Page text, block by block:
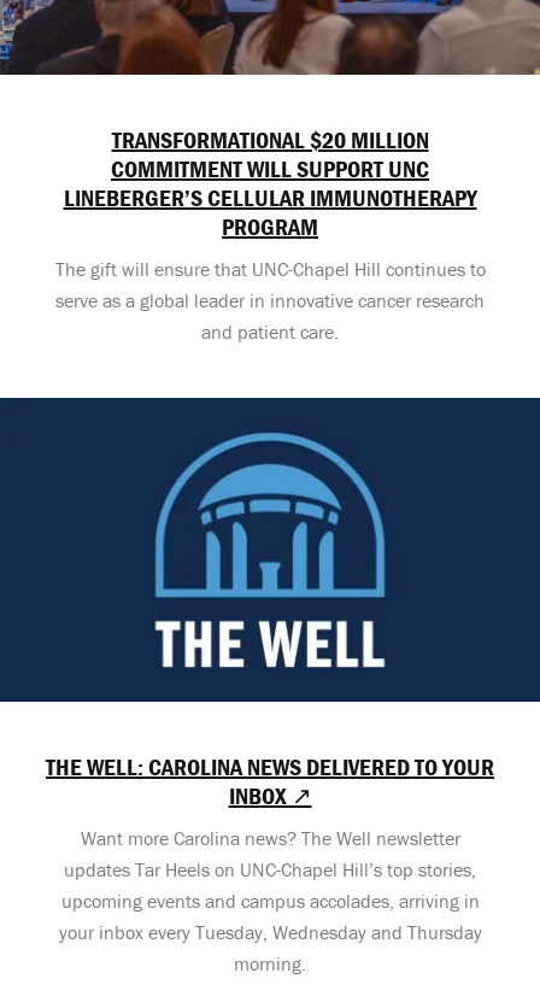
TRANSFORMATIONAL $20 MILLION
COMMITMENT WILL SUPPORT UNC
LINEBERGER’S CELLULAR IMMUNOTHERAPY
PROGRAM
The gift will ensure that UNC-Chapel Hill continues to
serve as a global leader in innovative cancer research
and patient care.
THE WELL: CAROLINA NEWS DELIVERED TO YOUR
INBOX ↗
Want more Carolina news? The Well newsletter
updates Tar Heels on UNC-Chapel Hill’s top stories,
upcoming events and campus accolades, arriving in
your inbox every Tuesday, Wednesday and Thursday
morning.